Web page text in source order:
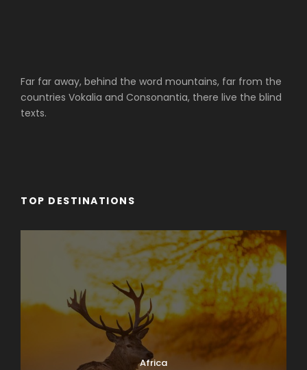
Far far away, behind the word mountains, far from the
countries Vokalia and Consonantia, there live the blind
texts.
TOP DESTINATIONS
Africa